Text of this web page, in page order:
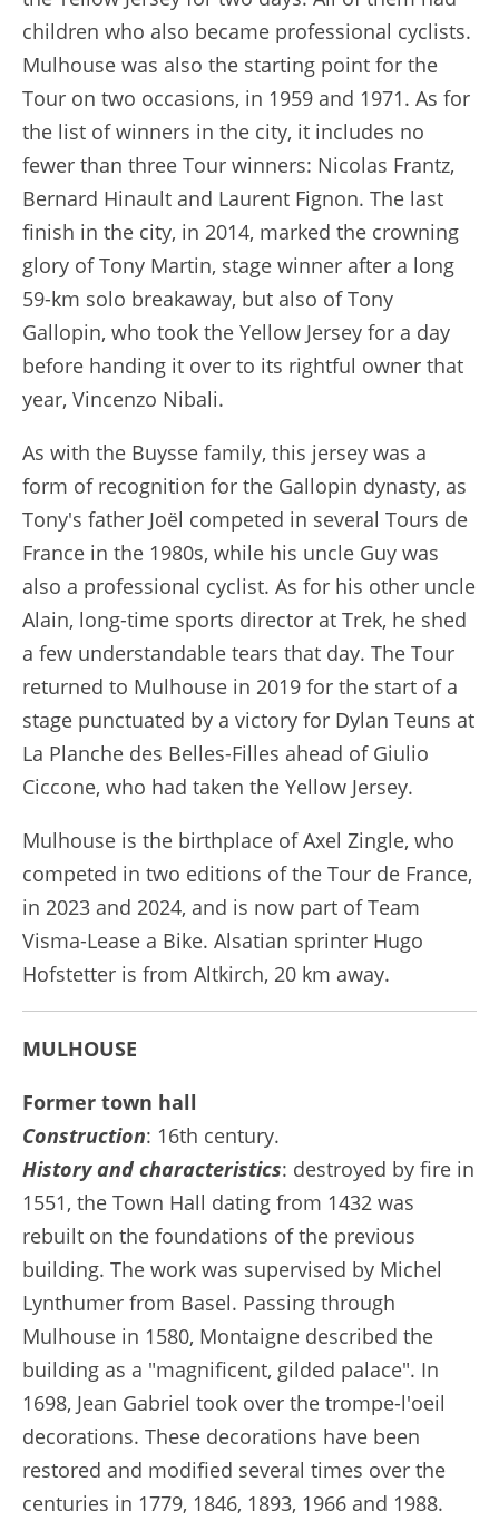
children who also became professional cyclists.
Mulhouse was also the starting point for the
Tour on two occasions, in 1959 and 1971. As for
the list of winners in the city, it includes no
fewer than three Tour winners: Nicolas Frantz,
Bernard Hinault and Laurent Fignon. The last
finish in the city, in 2014, marked the crowning
glory of Tony Martin, stage winner after a long
59-km solo breakaway, but also of Tony
Gallopin, who took the Yellow Jersey for a day
before handing it over to its rightful owner that
year, Vincenzo Nibali.
As with the Buysse family, this jersey was a
form of recognition for the Gallopin dynasty, as
Tony's father Joël competed in several Tours de
France in the 1980s, while his uncle Guy was
also a professional cyclist. As for his other uncle
Alain, long-time sports director at Trek, he shed
a few understandable tears that day. The Tour
returned to Mulhouse in 2019 for the start of a
stage punctuated by a victory for Dylan Teuns at
La Planche des Belles-Filles ahead of Giulio
Ciccone, who had taken the Yellow Jersey.
Mulhouse is the birthplace of Axel Zingle, who
competed in two editions of the Tour de France,
in 2023 and 2024, and is now part of Team
Visma-Lease a Bike. Alsatian sprinter Hugo
Hofstetter is from Altkirch, 20 km away.
MULHOUSE
Former town hall
Construction: 16th century.
History and characteristics: destroyed by fire in
1551, the Town Hall dating from 1432 was
rebuilt on the foundations of the previous
building. The work was supervised by Michel
Lynthumer from Basel. Passing through
Mulhouse in 1580, Montaigne described the
building as a "magnificent, gilded palace". In
1698, Jean Gabriel took over the trompe-l'oeil
decorations. These decorations have been
restored and modified several times over the
centuries in 1779, 1846, 1893, 1966 and 1988.